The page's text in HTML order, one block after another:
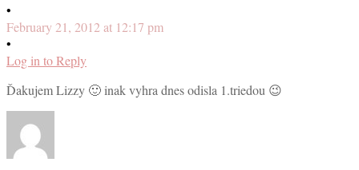
•
February 21, 2012 at 12:17 pm
•
Log in to Reply
Ďakujem Lizzy 🙂 inak vyhra dnes odisla 1.triedou 😉